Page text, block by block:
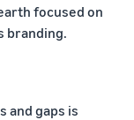
focused on
branding.
and gaps is